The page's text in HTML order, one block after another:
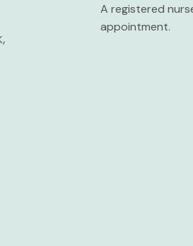
A registered
appointment.